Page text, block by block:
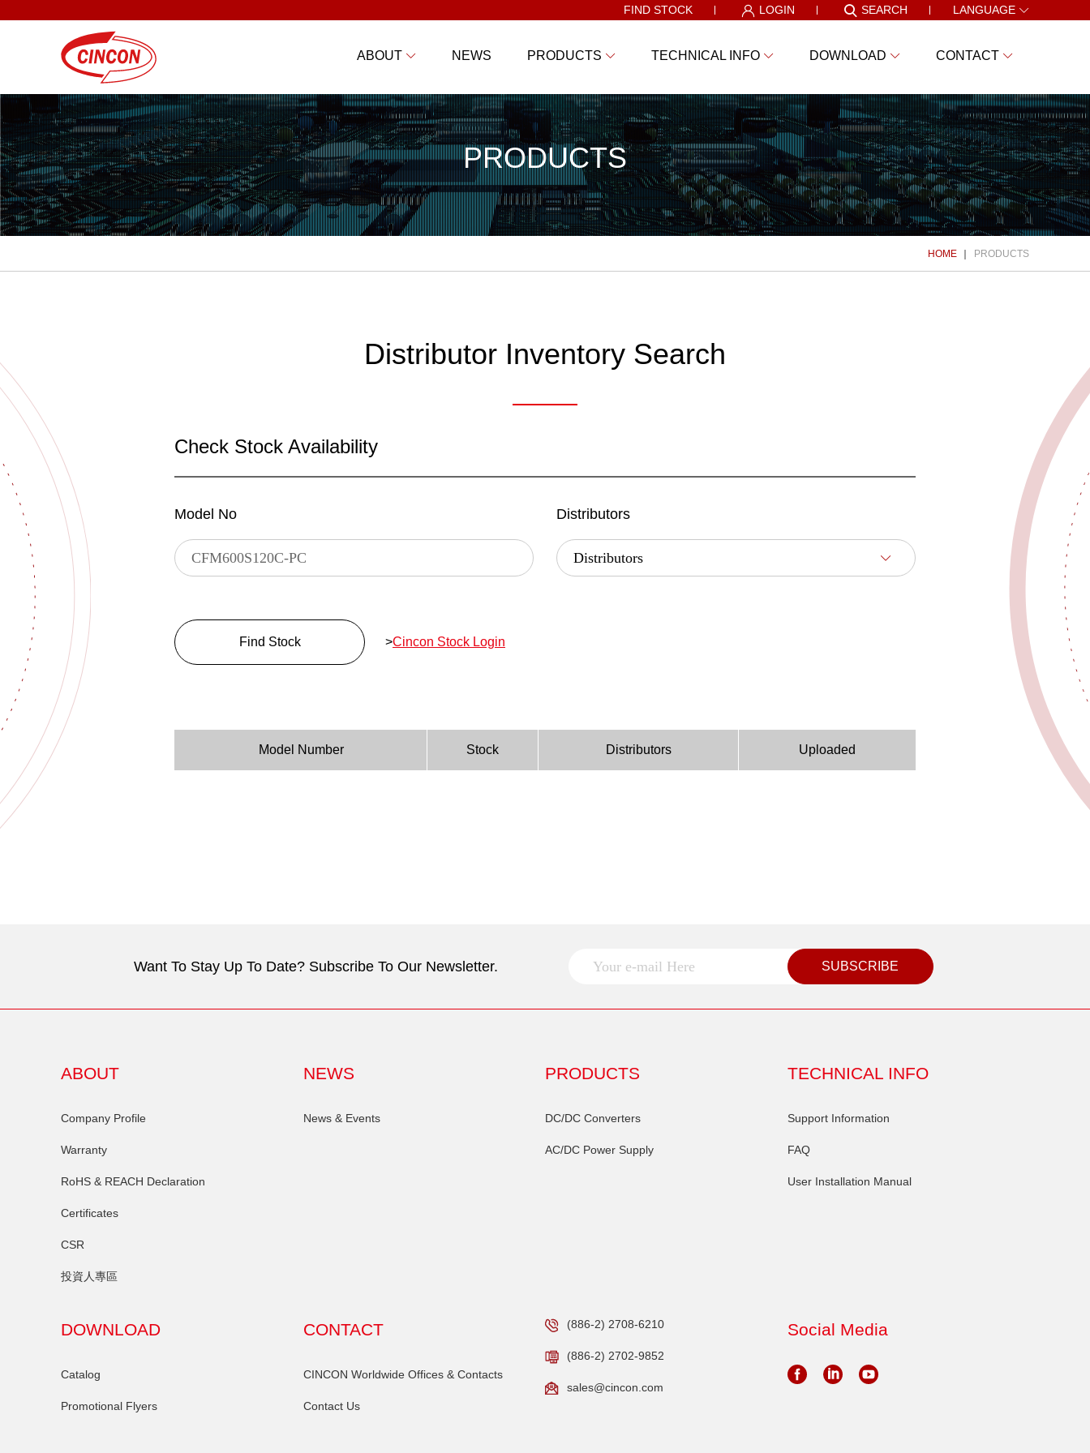
FIND STOCK LOGIN SEARCH LANGUAGE
ABOUT NEWS PRODUCTS TECHNICAL INFO DOWNLOAD CONTACT
PRODUCTS
HOME PRODUCTS
Distributor Inventory Search
Check Stock Availability
Model No Distributors
Find Stock >Cincon Stock Login
Model Number Stock Distributors Uploaded
Want To Stay Up To Date? Subscribe To Our Newsletter. SUBSCRIBE
ABOUT
Company Profile
Warranty
RoHS & REACH Declaration
Certificates
CSR
投資人專區
NEWS
News & Events
PRODUCTS
DC/DC Converters
AC/DC Power Supply
TECHNICAL INFO
Support Information
FAQ
User Installation Manual
DOWNLOAD
Catalog
Promotional Flyers
CONTACT
CINCON Worldwide Offices & Contacts
Contact Us
(886-2) 2708-6210
(886-2) 2702-9852
sales@cincon.com
Social Media